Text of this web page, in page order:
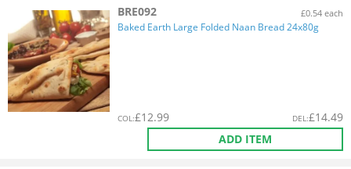
BRE092 £0.54 each
Baked Earth Large Folded Naan Bread 24x80g
COL:£12.99 DEL:£14.49
ADD ITEM